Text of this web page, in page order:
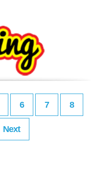
6 7 8
Next